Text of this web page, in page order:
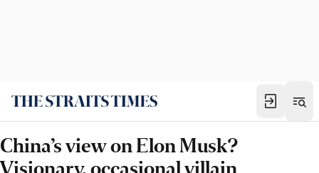
China’s view on Elon Musk?
Visionary, occasional villain